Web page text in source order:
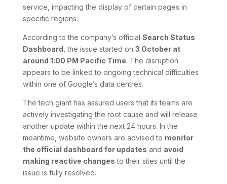
service, impacting the display of certain pages in
specific regions.
According to the company’s official Search Status
Dashboard , the issue started on 3 October at
around 1:00 PM Pacific Time. The disruption
appears to be linked to ongoing technical difficulties
within one of Google’s data centres.
The tech giant has assured users that its teams are
actively investigating the root cause and will release
another update within the next 24 hours. In the
meantime, website owners are advised to monitor
the official dashboard for updates and avoid
making reactive changes to their sites until the
issue is fully resolved.